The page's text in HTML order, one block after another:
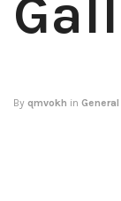
By qmvokh in General